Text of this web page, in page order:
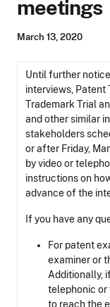
Office
meetings
March 13, 2020
Until further
interviews, Patent
Trademark Trial
and other similar
stakeholders
or after Friday,
by video or
instructions on
advance of the
If you have any
For patent
examiner or
Additionally,
telephonic or
to reach the